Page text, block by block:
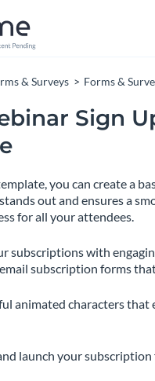
& Surveys Forms &
Sign
you can create a
out and ensures a
for all your attendees.
subscriptions with
subscription forms
animated characters that
launch your subscription